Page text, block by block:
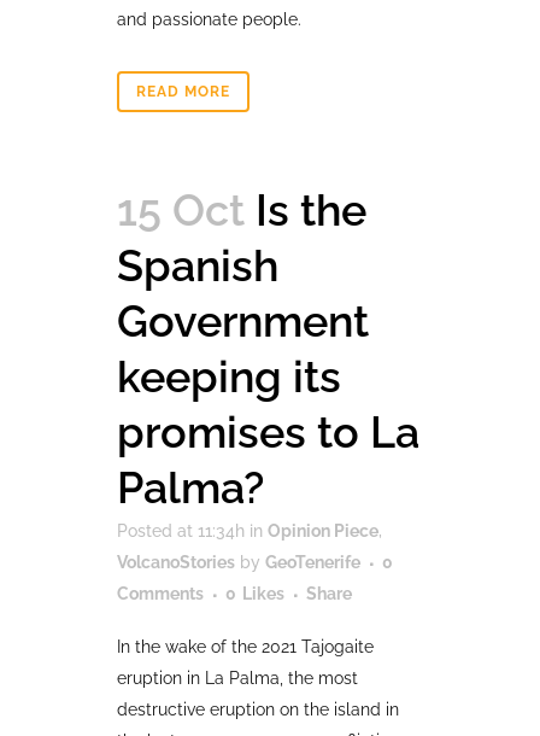
and passionate people.
READ MORE
15 Oct Is the
Spanish
Government
keeping its
promises to La
Palma?
Posted at 11:34h in Opinion Piece,
VolcanoStories by GeoTenerife
0
Comments
0 Likes Share
In the wake of the 2021 Tajogaite
eruption in La Palma, the most
destructive eruption on the island in